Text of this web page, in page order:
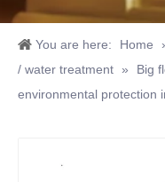
You are here: Home
/ water treatment »
Big
environmental protection